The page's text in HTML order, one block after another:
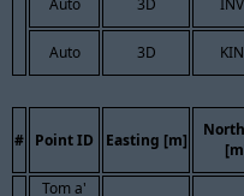
Auto 3D
# Point ID Easting [m]
Tom a'